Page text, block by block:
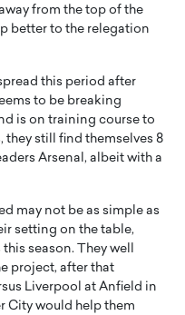
from the top of the
better to the relegation
this period after
to be breaking
is on training course to
they still find themselves 8
Arsenal, albeit with a
may not be as simple as
setting on the table,
season. They well
project, after that
Liverpool at Anfield in
City would help them